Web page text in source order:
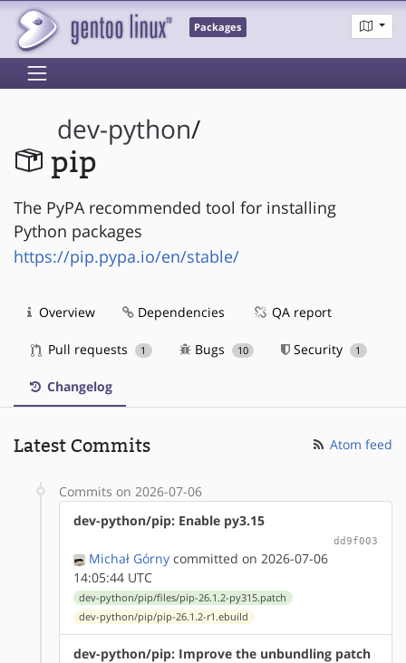
Packages
dev-python/
pip
The PyPA recommended tool for installing
Python packages
https://pip.pypa.io/en/stable/
Overview Dependencies QA report
Pull requests 1 Bugs 10 Security 1
Changelog
Latest Commits Atom feed
Commits on 2026-07-06
dev-python/pip: Enable py3.15
dd9f003
Michał Górny committed on 2026-07-06
14:05:44 UTC
dev-python/pip/files/pip-26.1.2-py315.patch
dev-python/pip/pip-26.1.2-r1.ebuild
dev-python/pip: Improve the unbundling patch